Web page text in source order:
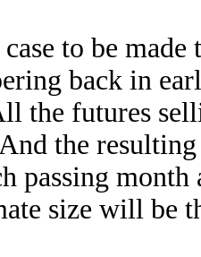
to be
back in
the futures
the
passing
size will be